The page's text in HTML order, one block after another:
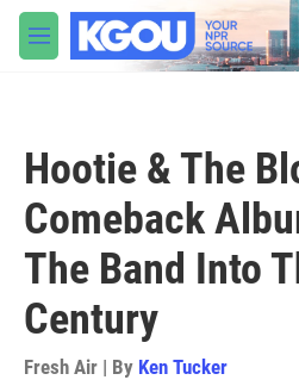
Skip to main content
M
e
Hootie & The
Comeback
The Band Into
Century
Fresh Air | By Ken Tucker